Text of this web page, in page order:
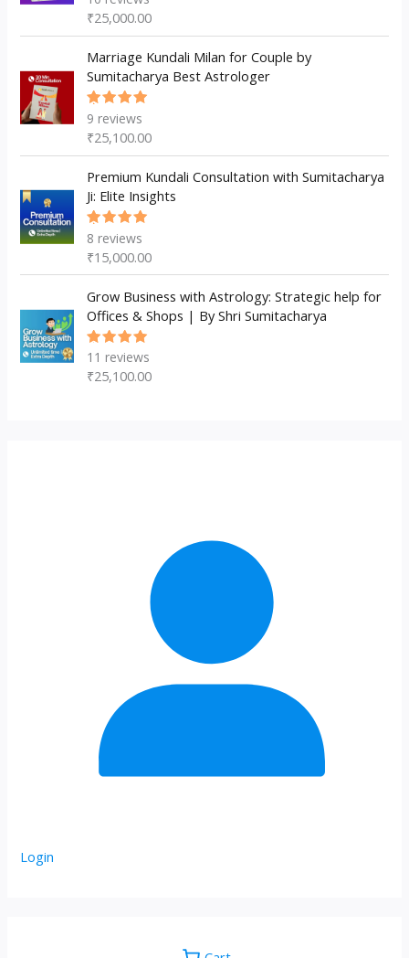
of 5
₹25,000.00
Marriage Kundali Milan for Couple by
Sumitacharya Best Astrologer
Rated
of 5
9 reviews
₹25,100.00
Premium Kundali Consultation with Sumitacharya
Ji: Elite Insights
Rated
of 5
8 reviews
₹15,000.00
Grow Business with Astrology: Strategic help for
Offices & Shops | By Shri Sumitacharya
Rated
of 5
11 reviews
₹25,100.00
Login